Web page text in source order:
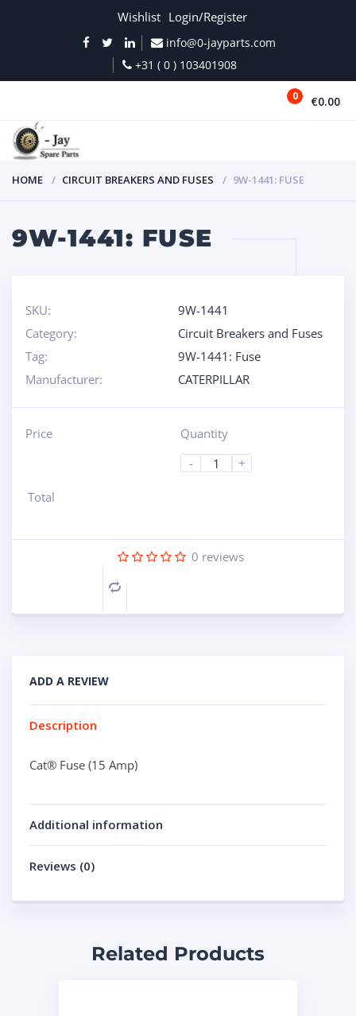
Wishlist Login/Register
info@0-jayparts.com
+31 ( 0 ) 103401908
0 €0.00
HOME CIRCUIT BREAKERS AND FUSES 9W-1441: FUSE
9W-1441: FUSE
SKU:
9W-1441
Category:
Circuit Breakers and Fuses
Tag:
9W-1441: Fuse
Manufacturer:
CATERPILLAR
Price
Quantity
-
+
Total
0 reviews
Compare
ADD A REVIEW
Description
Cat® Fuse (15 Amp)
Additional information
Reviews (0)
Related Products